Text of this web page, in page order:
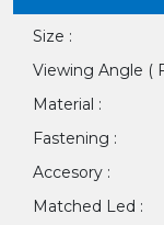
Size :
Viewing Angle (
Material :
Fastening :
Accesory :
Matched Led :